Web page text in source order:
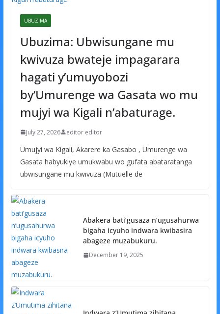
UBUZIMA
Ubuzima: Ubwisungane mu
kwivuza bwateje impagarara
hagati y’umuyobozi
by’Umurenge wa Gasata wo mu
mujyi wa Kigali n’abaturage.
July 27, 2026 editor editor
Umujyi wa Kigali, Akarere ka Gasabo , Umurenge wa
Gasata habyukiye umukwabu wo gufata abataratanga
ubwisungane mu kwivuza (Mutuelle de
Abakera bati’gusaza n’ugusahurwa
bigaha icyuho indwara kwibasira
abageze muzabukuru.
December 19, 2025